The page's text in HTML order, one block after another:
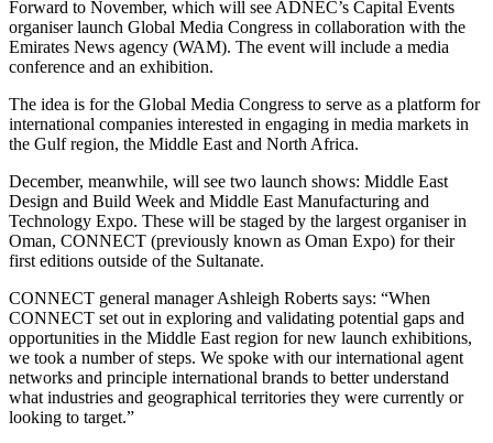
Forward to November, which will see ADNEC’s Capital Events
organiser launch Global Media Congress in collaboration with the
Emirates News agency (WAM). The event will include a media
conference and an exhibition.
The idea is for the Global Media Congress to serve as a platform for
international companies interested in engaging in media markets in
the Gulf region, the Middle East and North Africa.
December, meanwhile, will see two launch shows: Middle East
Design and Build Week and Middle East Manufacturing and
Technology Expo. These will be staged by the largest organiser in
Oman, CONNECT (previously known as Oman Expo) for their
first editions outside of the Sultanate.
CONNECT general manager Ashleigh Roberts says: “When
CONNECT set out in exploring and validating potential gaps and
opportunities in the Middle East region for new launch exhibitions,
we took a number of steps. We spoke with our international agent
networks and principle international brands to better understand
what industries and geographical territories they were currently or
looking to target.”